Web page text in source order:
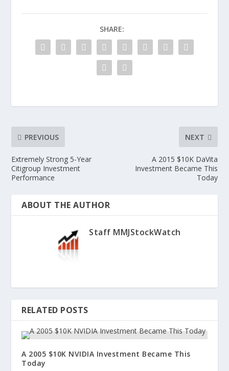
SHARE:
PREVIOUS
Extremely Strong 5-Year
Citigroup Investment
Performance
NEXT
A 2015 $10K DaVita
Investment Became This
Today
ABOUT THE AUTHOR
Staff MMJStockWatch
RELATED POSTS
A 2005 $10K NVIDIA Investment Became This
Today